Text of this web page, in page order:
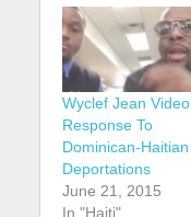
Wyclef Jean Video
Response To
Dominican-Haitian
Deportations
June 21, 2015
In "Haiti"